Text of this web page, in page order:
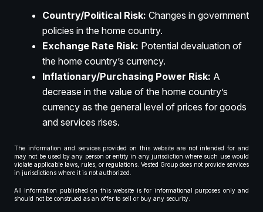
Country/Political Risk: Changes in government
policies in the home country.
Exchange Rate Risk: Potential devaluation of
the home country’s currency.
Inflationary/Purchasing Power Risk: A
decrease in the value of the home country’s
currency as the general level of prices for goods
and services rises.
The information and services provided on this website are not intended for and
may not be used by any person or entity in any jurisdiction where such use would
violate applicable laws, rules, or regulations. Vested Group does not provide services
in jurisdictions where it is not authorized.
All information published on this website is for informational purposes only and
should not be construed as an offer to sell or buy any security.